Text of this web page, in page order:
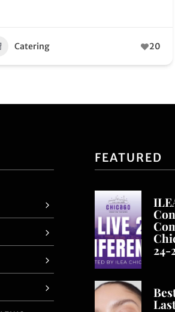
Catering 20
FEATURED
24-